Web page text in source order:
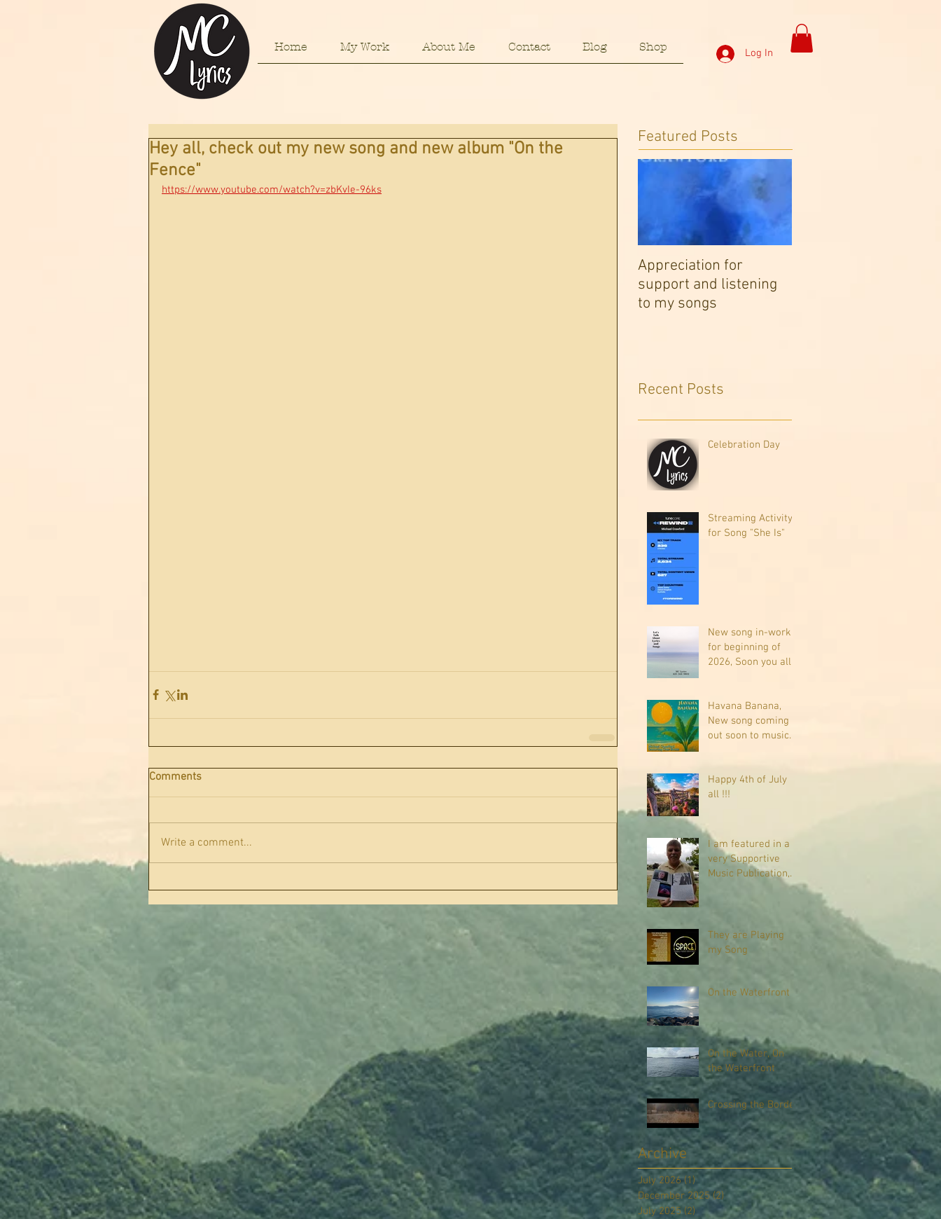
Home My Work About Me Contact Blog Shop
Log In
Hey all, check out my new song and new album "On the
Fence"
https://www.youtube.com/watch?v=zbKvIe-96ks
Comments
Write a comment...
Featured Posts
Appreciation for
support and listening
to my songs
Recent Posts
Celebration Day
Streaming Activity
for Song "She Is"
New song in-work
for beginning of
2026, Soon you all
"Crazy Train."
Havana Banana,
New song coming
out soon to music
Happy 4th of July
all !!!
I am featured in a
very Supportive
Music Publication,
They are Playing
my Song
On the Waterfront
On the Water, On
the Waterfront
Crossing the Border
Archive
July 2026 (1)1 post
December 2025 (2) 2 posts
July 2025 (2) 2 posts